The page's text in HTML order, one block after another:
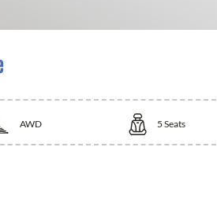
AWD 5 Seats